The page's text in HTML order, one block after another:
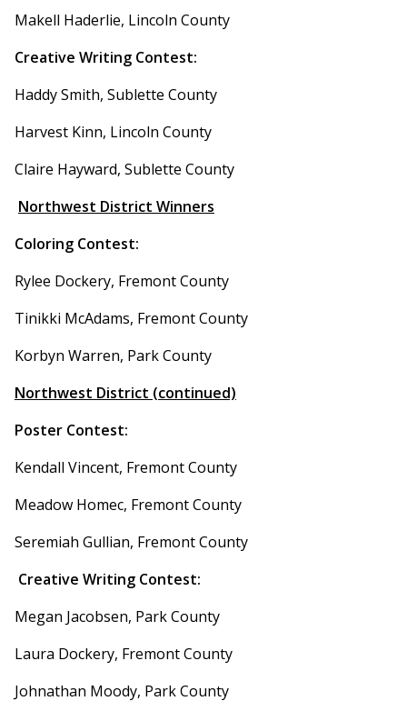
Makell Haderlie, Lincoln County
Creative Writing Contest:
Haddy Smith, Sublette County
Harvest Kinn, Lincoln County
Claire Hayward, Sublette County
Northwest District Winners
Coloring Contest:
Rylee Dockery, Fremont County
Tinikki McAdams, Fremont County
Korbyn Warren, Park County
Northwest District (continued)
Poster Contest:
Kendall Vincent, Fremont County
Meadow Homec, Fremont County
Seremiah Gullian, Fremont County
Creative Writing Contest:
Megan Jacobsen, Park County
Laura Dockery, Fremont County
Johnathan Moody, Park County